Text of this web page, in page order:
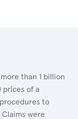
than 1 billion
prices of a
to
were